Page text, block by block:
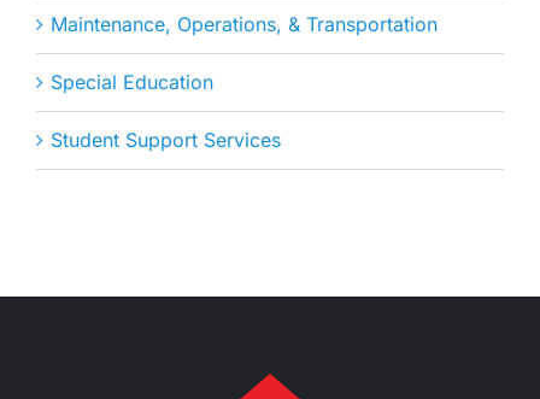
Maintenance, Operations, & Transportation
Special Education
Student Support Services